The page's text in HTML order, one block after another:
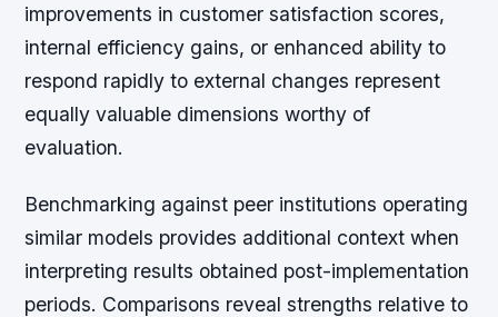
improvements in customer satisfaction scores,
internal efficiency gains, or enhanced ability to
respond rapidly to external changes represent
equally valuable dimensions worthy of
evaluation.
Benchmarking against peer institutions operating
similar models provides additional context when
interpreting results obtained post-implementation
periods. Comparisons reveal strengths relative to